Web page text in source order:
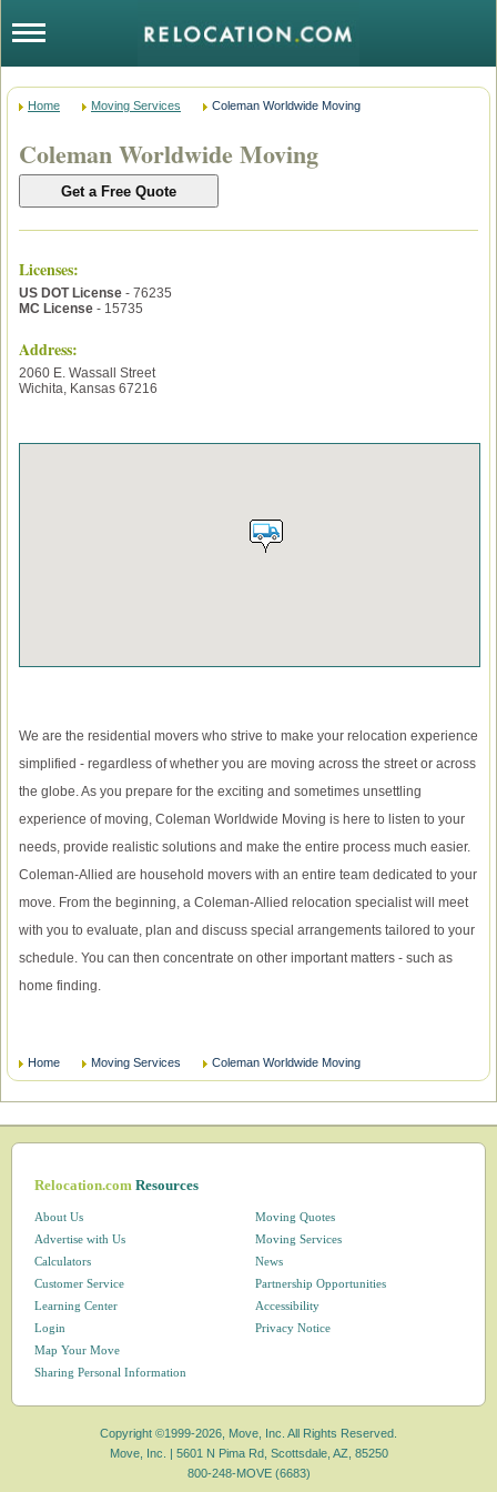
Home Moving Services Coleman Worldwide Moving
Coleman Worldwide Moving
Licenses:
US DOT License - 76235
MC License - 15735
Address:
2060 E. Wassall Street
Wichita, Kansas 67216
We are the residential movers who strive to make your relocation experience
simplified - regardless of whether you are moving across the street or across
the globe. As you prepare for the exciting and sometimes unsettling
experience of moving, Coleman Worldwide Moving is here to listen to your
needs, provide realistic solutions and make the entire process much easier.
Coleman-Allied are household movers with an entire team dedicated to your
move. From the beginning, a Coleman-Allied relocation specialist will meet
with you to evaluate, plan and discuss special arrangements tailored to your
schedule. You can then concentrate on other important matters - such as
home finding.
Home Moving Services Coleman Worldwide Moving
Relocation.comResources
About Us
Advertise with Us
Calculators
Customer Service
Learning Center
Login
Map Your Move
Moving Quotes
Moving Services
News
Partnership Opportunities
Accessibility
Privacy Notice
Sharing Personal Information
Copyright ©1999-2026, Move, Inc. All Rights Reserved.
Move, Inc. | 5601 N Pima Rd, Scottsdale, AZ, 85250
800-248-MOVE (6683)